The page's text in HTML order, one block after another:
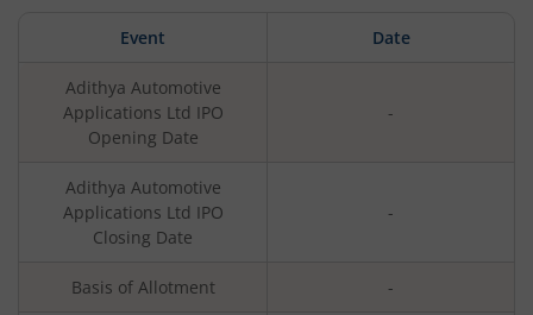
Event Date
Adithya Automotive
Applications Ltd IPO
Opening Date
-
Adithya Automotive
Applications Ltd IPO
Closing Date
-
Basis of Allotment -